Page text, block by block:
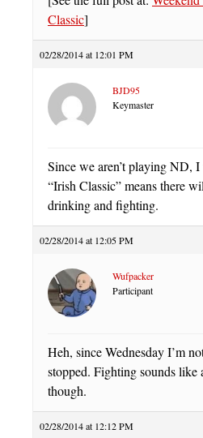
Classic]
02/28/2014 at 12:01 PM
BJD95
Keymaster
Since we aren’t playing ND,
“Irish Classic” means there
drinking and fighting.
02/28/2014 at 12:05 PM
Wufpacker
Participant
Heh, since Wednesday I’m
stopped. Fighting sounds like
though.
02/28/2014 at 12:12 PM